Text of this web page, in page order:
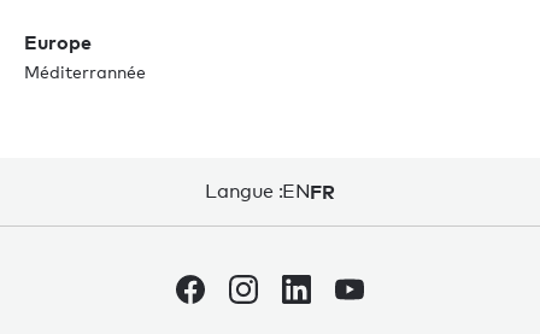
Europe
Méditerrannée
Langue :ENFR